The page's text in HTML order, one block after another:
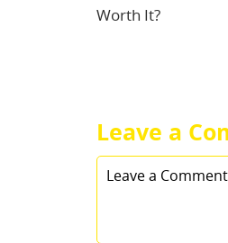
Worth It?
Leave a